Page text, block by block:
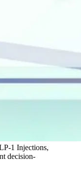
1 Injections,
decision-